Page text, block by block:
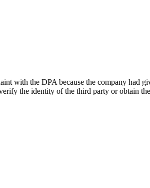
with the DPA because the company had
the identity of the third party or obtain